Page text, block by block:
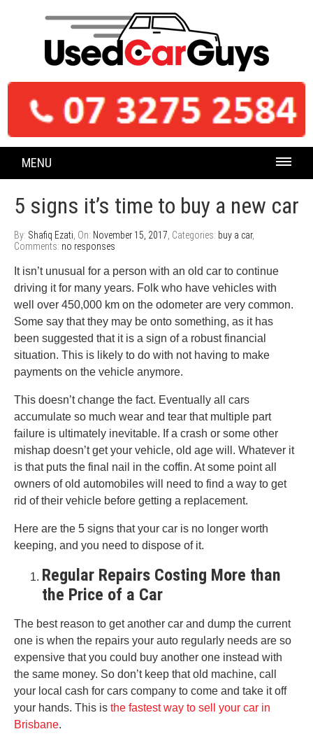
MENU
5 signs it’s time to buy a new car
By: Shafiq Ezati , On: November 15, 2017 , Categories: buy a car,
Comments: no responses
It isn’t unusual for a person with an old car to continue
driving it for many years. Folk who have vehicles with
well over 450,000 km on the odometer are very common.
Some say that they may be onto something, as it has
been suggested that it is a sign of a robust financial
situation. This is likely to do with not having to make
payments on the vehicle anymore.
This doesn’t change the fact. Eventually all cars
accumulate so much wear and tear that multiple part
failure is ultimately inevitable. If a crash or some other
mishap doesn’t get your vehicle, old age will. Whatever it
is that puts the final nail in the coffin. At some point all
owners of old automobiles will need to find a way to get
rid of their vehicle before getting a replacement.
Here are the 5 signs that your car is no longer worth
keeping, and you need to dispose of it.
Regular Repairs Costing More than
the Price of a Car
The best reason to get another car and dump the current
one is when the repairs your auto regularly needs are so
expensive that you could buy another one instead with
the same money. So don’t keep that old machine, call
your local cash for cars company to come and take it off
your hands. This is the fastest way to sell your car in
Brisbane.